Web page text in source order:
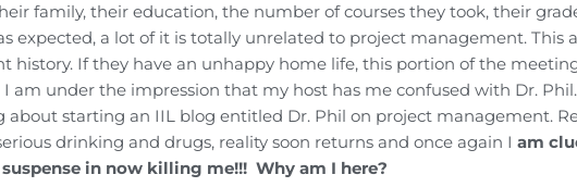
family, their education, the number of courses they took, their
expected, a lot of it is totally unrelated to project management. This
history. If they have an unhappy home life, this portion of the
am under the impression that my host has me confused with Dr.
starting an IIL blog entitled Dr. Phil on project management.
drinking and drugs, reality soon returns and once again I am
in now killing me!!! Why am I here?